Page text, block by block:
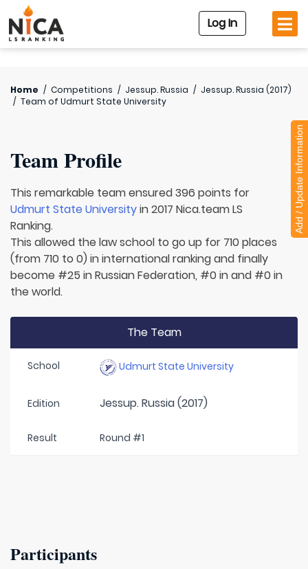
Log In
Home / Competitions / Jessup. Russia / Jessup. Russia (2017)
/ Team of Udmurt State University
Team Profile
This remarkable team ensured 396 points for
Udmurt State Universityin 2017 Nica.team LS
Ranking.
This allowed the law school to go up for 710 places
(from 710 to 0) in international ranking and finally
become #25 in Russian Federation, #0 in and #0 in
the world.
The Team
School Udmurt State University
Edition Jessup. Russia (2017)
Result Round #1
Participants
Add / Update Information